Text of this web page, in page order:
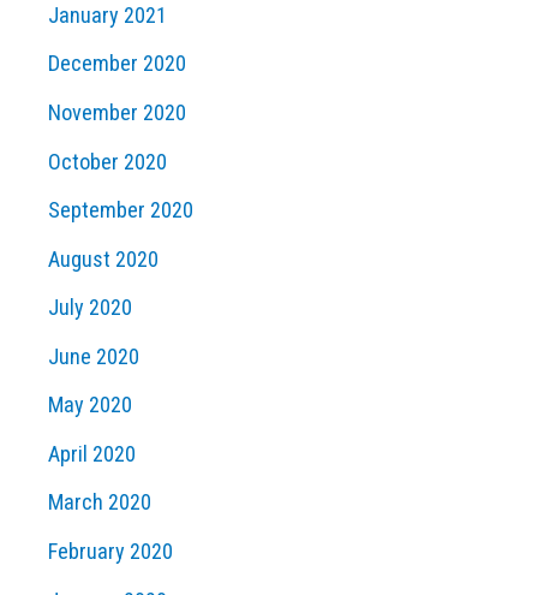
January 2021
December 2020
November 2020
October 2020
September 2020
August 2020
July 2020
June 2020
May 2020
April 2020
March 2020
February 2020